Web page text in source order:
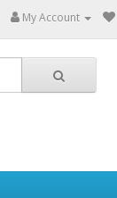
My Account